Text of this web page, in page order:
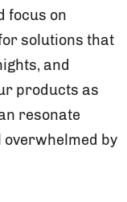
focus on
solutions that
and
products as
resonate
by